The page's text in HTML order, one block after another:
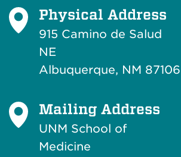
Physical Address
915 Camino de Salud
NE
Albuquerque, NM 87106
Mailing Address
UNM School of
Medicine